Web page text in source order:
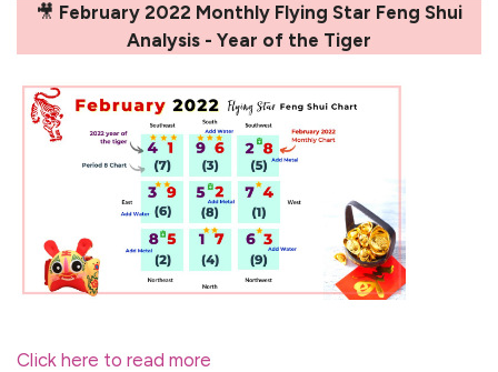
🎥 February 2022 Monthly Flying Star Feng Shui
Analysis - Year of the Tiger
Click here to read more